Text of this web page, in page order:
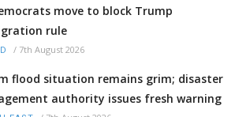
move to block Trump
rule
/ 7th August 2026
flood situation remains grim; disaster
authority issues fresh warning